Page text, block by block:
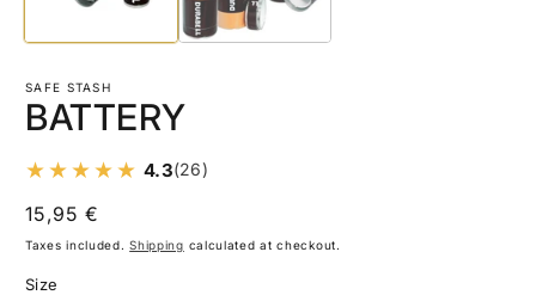
SAFE STASH
BATTERY
4.3(26)
Regular
price
15,95 €
Taxes included.Shipping calculated at checkout.
Size